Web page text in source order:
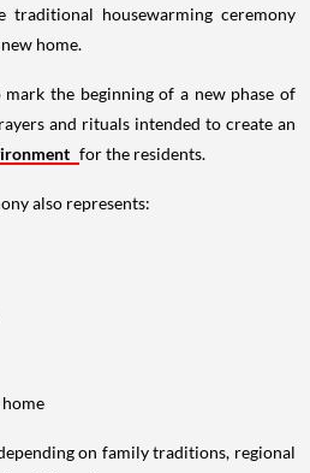
traditional housewarming ceremony
home.
the beginning of a new phase of
and rituals intended to create an
for the residents.
also represents:
on family traditions, regional